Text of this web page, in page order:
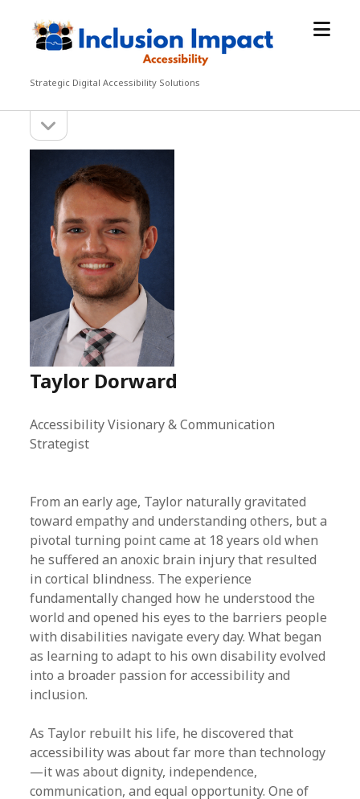
Inclusion
Impact
Strategic Digital Accessibility Solutions
open
Sidebarsidebar
Taylor Dorward
Accessibility Visionary & Communication
Strategist
From an early age, Taylor naturally gravitated
toward empathy and understanding others, but a
pivotal turning point came at 18 years old when
he suffered an anoxic brain injury that resulted
in cortical blindness. The experience
fundamentally changed how he understood the
world and opened his eyes to the barriers people
with disabilities navigate every day. What began
as learning to adapt to his own disability evolved
into a broader passion for accessibility and
inclusion.
As Taylor rebuilt his life, he discovered that
accessibility was about far more than technology
—it was about dignity, independence,
communication, and equal opportunity. One of